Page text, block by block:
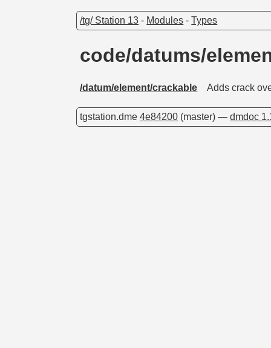
/tg/ Station 13 - Modules -Types
code/datums/
/datum/element/crackable Adds crack
tgstation.dme4e84200 (master) —dmdoc